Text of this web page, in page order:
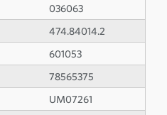
036063
474.84014.2
601053
78565375
UM07261